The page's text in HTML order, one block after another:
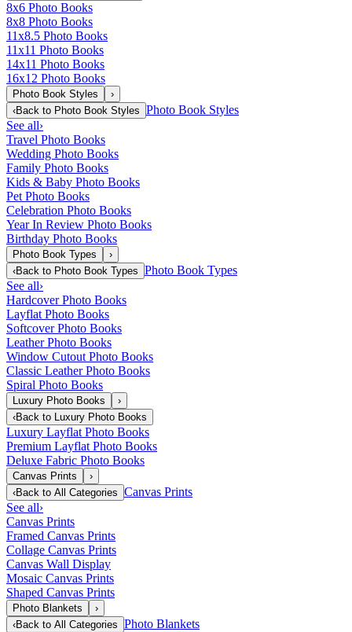
8x6 Photo Books
8x8 Photo Books
11x8.5 Photo Books
11x11 Photo Books
14x11 Photo Books
16x12 Photo Books
Photo Book Styles
›
‹Back to Photo Book Styles Photo Book Styles
See all›
Travel Photo Books
Wedding Photo Books
Family Photo Books
Kids & Baby Photo Books
Pet Photo Books
Celebration Photo Books
Year In Review Photo Books
Birthday Photo Books
Photo Book Types
›
‹Back to Photo Book Types Photo Book Types
See all›
Hardcover Photo Books
Layflat Photo Books
Softcover Photo Books
Leather Photo Books
Window Cutout Photo Books
Classic Leather Photo Books
Spiral Photo Books
Luxury Photo Books
›
‹Back to Luxury Photo Books
Luxury Layflat Photo Books
Premium Layflat Photo Books
Deluxe Fabric Photo Books
Canvas Prints
›
‹Back to All Categories Canvas Prints
See all›
Canvas Prints
Framed Canvas Prints
Collage Canvas Prints
Canvas Wall Display
Mosaic Canvas Prints
Shaped Canvas Prints
Photo Blankets
›
‹Back to All Categories Photo Blankets